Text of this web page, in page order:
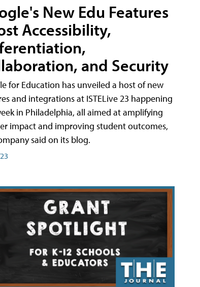
New Edu Features
Accessibility,
and Security
for Education has unveiled a host of new
and integrations at ISTELive 23 happening
in Philadelphia, all aimed at amplifying
impact and improving student outcomes,
said on its blog.